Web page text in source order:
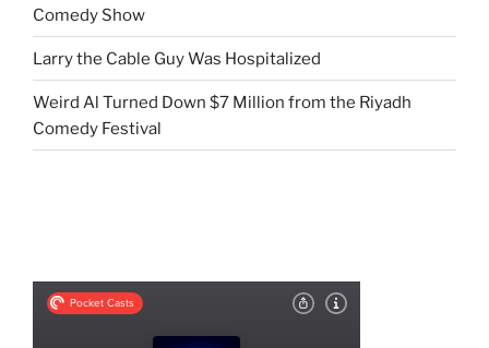
Comedy Show
Larry the Cable Guy Was Hospitalized
Weird Al Turned Down $7 Million from the Riyadh
Comedy Festival